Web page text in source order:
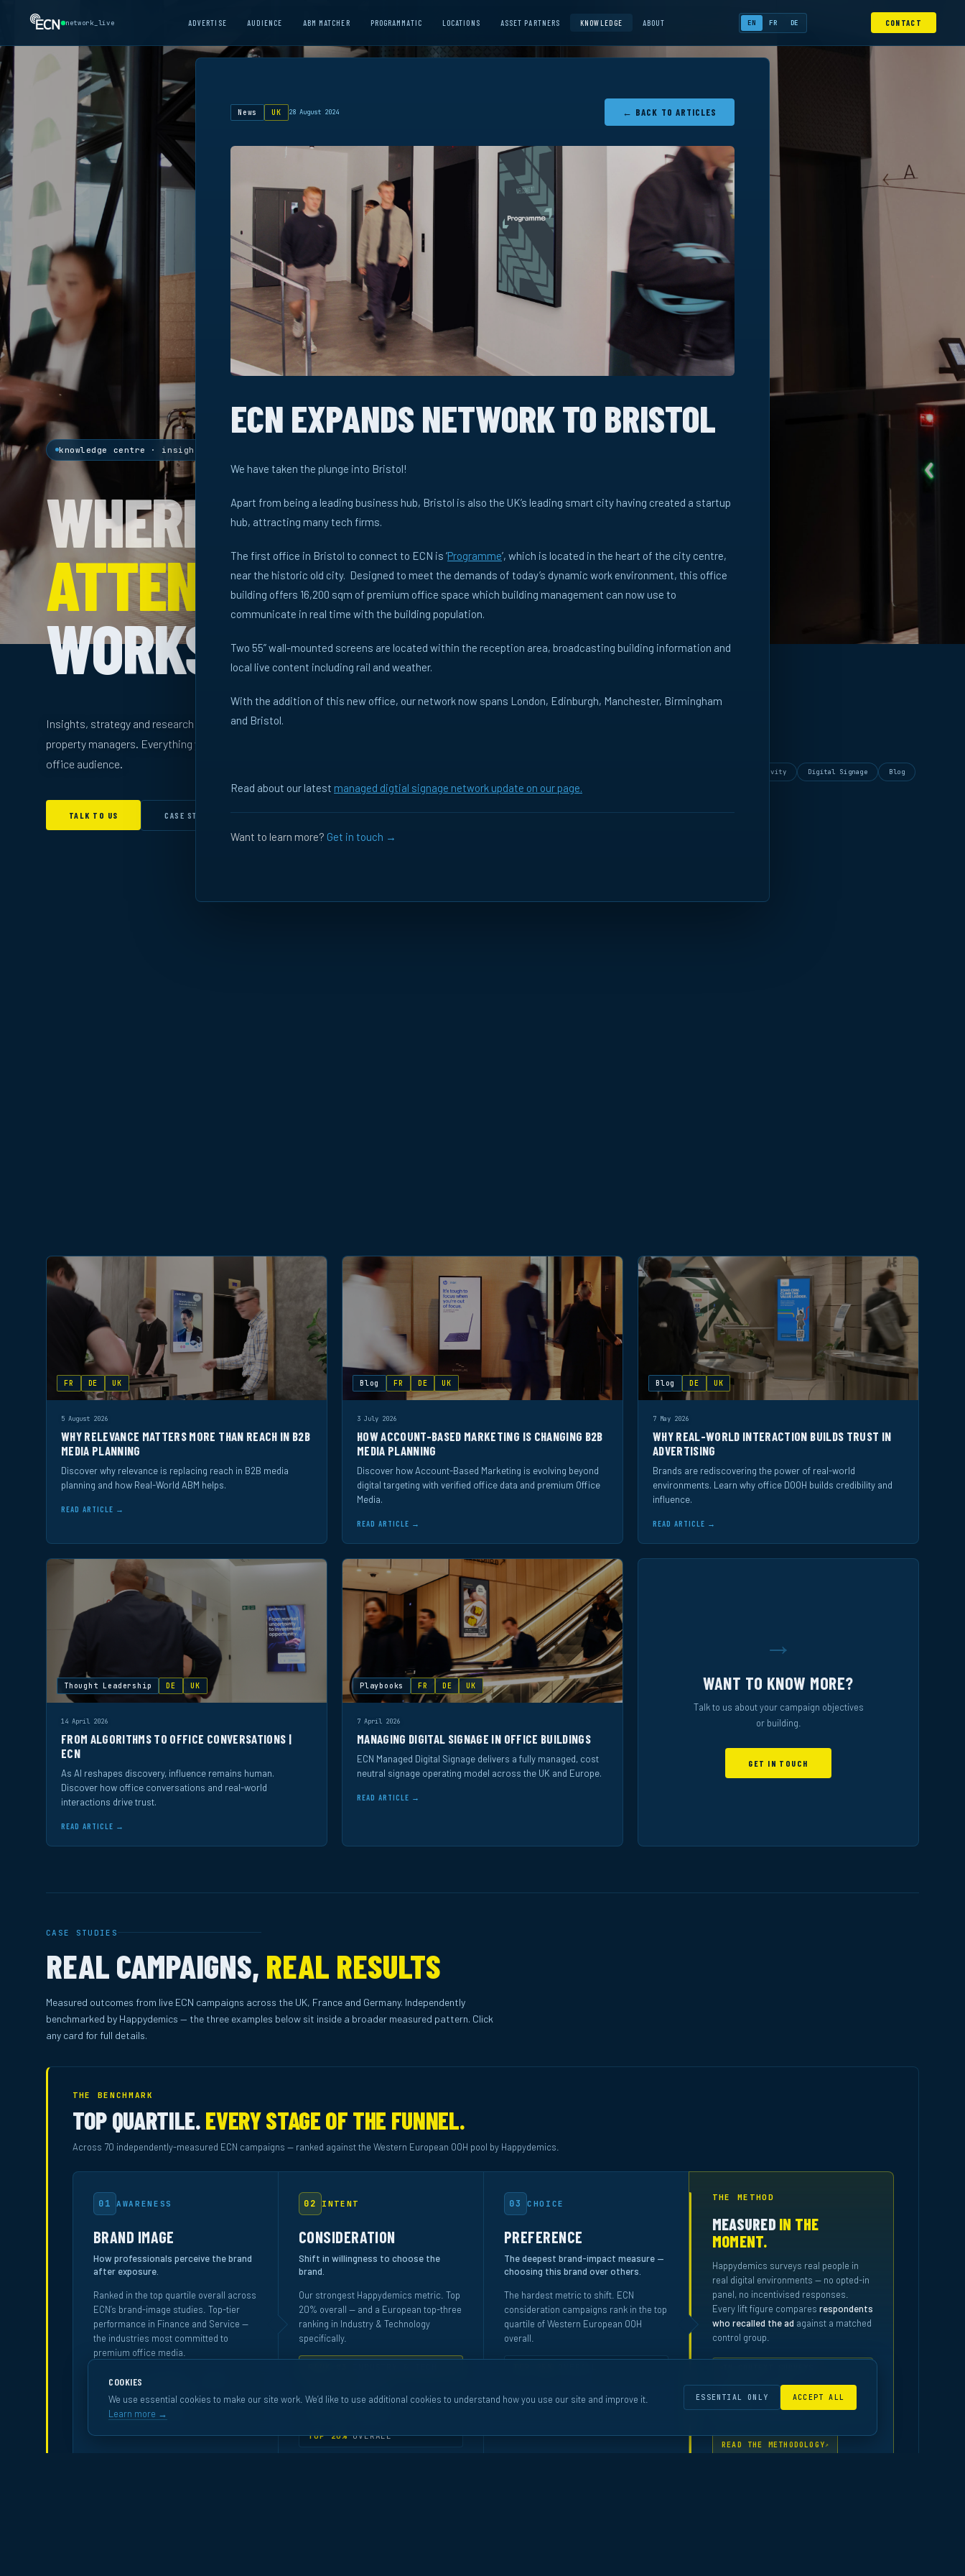
network_live ADVERTISE AUDIENCE ABM MATCHER PROGRAMMATIC LOCATIONS ASSET PARTNERS KNOWLEDGE ABOUT EN FR DE CONTACT
knowledge centre · insights & research
WHERE
ATTENTION
WORKS
Insights, strategy and research for brands, agencies and
property managers. Everything you need to understand the
office audience.
TALK TO US CASE STUDIES →
Creativity Digital Signage Blog
News Thought Leadership
News UK 28 August 2024 ← BACK TO ARTICLES
ECN EXPANDS NETWORK TO BRISTOL
We have taken the plunge into Bristol!
Apart from being a leading business hub, Bristol is also the UK’s leading smart city having created a startup
hub, attracting many tech firms.
The first office in Bristol to connect to ECN is ‘Programme’, which is located in the heart of the city centre,
near the historic old city. Designed to meet the demands of today’s dynamic work environment, this office
building offers 16,200 sqm of premium office space which building management can now use to
communicate in real time with the building population.
Two 55” wall-mounted screens are located within the reception area, broadcasting building information and
local live content including rail and weather.
With the addition of this new office, our network now spans London, Edinburgh, Manchester, Birmingham
and Bristol.
Read about our latest managed digtial signage network update on our page.
Want to learn more? Get in touch →
FR DE UK
5 August 2026
WHY RELEVANCE MATTERS MORE THAN REACH IN B2B
MEDIA PLANNING
Discover why relevance is replacing reach in B2B media
planning and how Real-World ABM helps.
READ ARTICLE →
Blog FR DE UK
3 July 2026
HOW ACCOUNT-BASED MARKETING IS CHANGING B2B
MEDIA PLANNING
Discover how Account-Based Marketing is evolving beyond
digital targeting with verified office data and premium Office
Media.
READ ARTICLE →
Blog DE UK
7 May 2026
WHY REAL-WORLD INTERACTION BUILDS TRUST IN
ADVERTISING
Brands are rediscovering the power of real-world
environments. Learn why office DOOH builds credibility and
influence.
READ ARTICLE →
Thought Leadership DE UK
14 April 2026
FROM ALGORITHMS TO OFFICE CONVERSATIONS |
ECN
As AI reshapes discovery, influence remains human.
Discover how office conversations and real-world
interactions drive trust.
READ ARTICLE →
Playbooks FR DE UK
7 April 2026
MANAGING DIGITAL SIGNAGE IN OFFICE BUILDINGS
ECN Managed Digital Signage delivers a fully managed, cost
neutral signage operating model across the UK and Europe.
READ ARTICLE →
→
WANT TO KNOW MORE?
Talk to us about your campaign objectives
or building.
GET IN TOUCH
CASE STUDIES
REAL CAMPAIGNS, REAL RESULTS
Measured outcomes from live ECN campaigns across the UK, France and Germany. Independently
benchmarked by Happydemics — the three examples below sit inside a broader measured pattern. Click
any card for full details.
THE BENCHMARK
TOP QUARTILE.EVERY STAGE OF THE FUNNEL.
Across 70 independently-measured ECN campaigns — ranked against the Western European OOH pool by Happydemics.
01 AWARENESS
BRAND IMAGE
How professionals perceive the brand
after exposure.
Ranked in the top quartile overall across
ECN’s brand-image studies. Top-tier
performance in Finance and Service —
the industries most committed to
premium office media.
TOP 20%
TOP 30% SERVICE
02 INTENT
CONSIDERATION
Shift in willingness to choose the
brand.
Our strongest Happydemics metric. Top
20% overall — and a European top-three
ranking in Industry & Technology
specifically.
TOP 20% OVERALL
03 CHOICE
PREFERENCE
The deepest brand-impact measure —
choosing this brand over others.
The hardest metric to shift. ECN
consideration campaigns rank in the top
quartile of Western European OOH
overall.
THE METHOD
MEASURED IN THE
MOMENT.
Happydemics surveys real people in
real digital environments — no opted-in
panel, no incentivised responses.
Every lift figure compares respondents
who recalled the ad against a matched
control group.
MATCHED CONTROL
10,000+ STUDIES
READ THE METHODOLOGY ↗
COOKIES
We use essential cookies to make our site work. We’d like to use additional cookies to understand how you use our site and improve it.
Learn more →
ESSENTIAL ONLY ACCEPT ALL